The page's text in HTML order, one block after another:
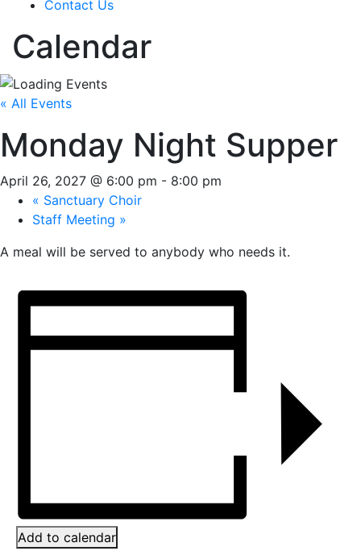
Contact Us
Calendar
« All Events
Monday Night Supper
April 26, 2027 @ 6:00 pm - 8:00 pm
« Sanctuary Choir
Staff Meeting »
A meal will be served to anybody who needs it.
Add to calendar